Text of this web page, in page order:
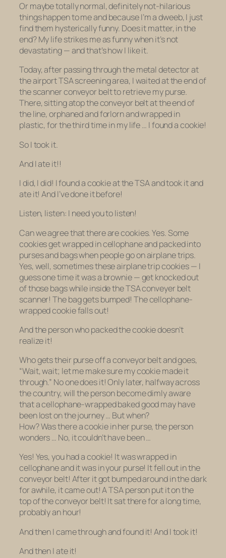
Or maybe totally normal, definitelynot-hilarious
things happen to me and because I’m a dweeb, I just
find them hysterically funny. Does it matter, in the
end? My life strikes me as funny when it’s not
devastating — and that’s how I like it.
Today, after passing through the metal detector at
the airport TSA screening area, I waited at the end of
the scanner conveyor belt to retrieve my purse.
There, sitting atop the conveyor belt at the end of
the line, orphaned and forlorn and wrapped in
plastic, for thethird time in my life … I found a cookie!
So I took it.
And I ate it!!
I did, I did! I found a cookie at the TSA and took it and
ate it! And I’ve done it before!
Listen, listen: I need you to listen!
Can we agree that there are cookies. Yes. Some
cookies get wrapped in cellophane and packed into
purses and bags when people go on airplane trips.
Yes, well, sometimes these airplane trip cookies — I
guess one time it was a brownie — get knocked out
of those bags while inside the TSA conveyer belt
scanner! The bag gets bumped! The cellophane-
wrapped cookie falls out!
And the person who packed the cookie doesn’t
realize it!
Who gets their purse off a conveyor belt and goes,
“Wait, wait; let me make sure my cookie made it
through.” No one does it! Only later, halfway across
the country, will the person become dimly aware
that a cellophane-wrapped baked good may have
been lost on the journey … But when?
How?Wasthere a cookie in her purse, the person
wonders … No, it couldn’t have been …
Yes! Yes, you had a cookie! It was wrapped in
cellophane and it was in your purse! It fell out in the
conveyor belt! After it got bumped around in the dark
for awhile, it came out! A TSA person put it on the
top of the conveyor belt! It sat there for a long time,
probably an hour!
And then I came through and found it! And I took it!
And then I ate it!